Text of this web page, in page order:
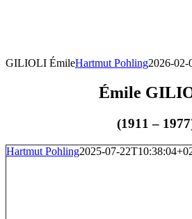
GILIOLI ÉmileHartmut Pohling2026-02-
Émile
(1911 –
Hartmut Pohling2025-07-